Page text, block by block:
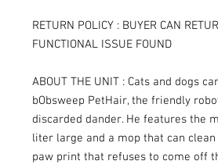
RETURN POLICY : BUYER CAN
FUNCTIONAL ISSUE FOUND
ABOUT THE UNIT : Cats and dogs
bObsweep PetHair, the friendly
discarded dander. He features the
liter large and a mop that can
paw print that refuses to come off